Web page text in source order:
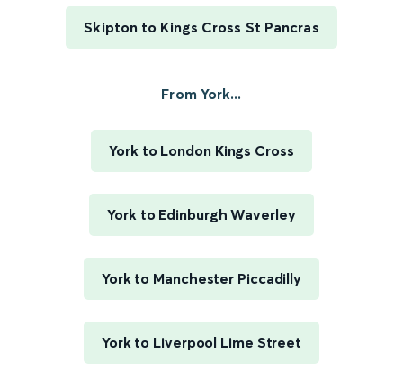
Skipton to Kings Cross St Pancras
From York...
York to London Kings Cross
York to Edinburgh Waverley
York to Manchester Piccadilly
York to Liverpool Lime Street